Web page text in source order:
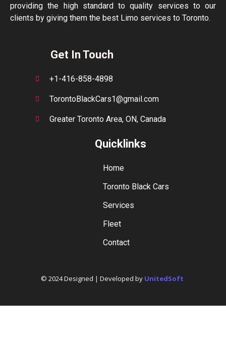
providing the high standard to quality services to our
clients by giving them the best Limo services to Toronto.
Get In Touch
+1-416-858-4898
TorontoBlackCars1@gmail.com
Greater Toronto Area, ON, Canada
Quicklinks
Home
Toronto Black Cars
Services
Fleet
Contact
© 2024 Designed | Developed by UnitedSoft